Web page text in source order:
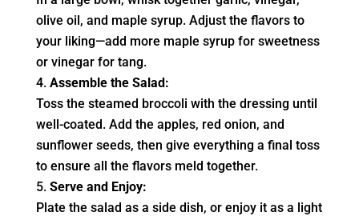
olive oil, and maple syrup. Adjust the flavors to
your liking—add more maple syrup for sweetness
or vinegar for tang.
Assemble the Salad:
Toss the steamed broccoli with the dressing until
well-coated. Add the apples, red onion, and
sunflower seeds, then give everything a final toss
to ensure all the flavors meld together.
Serve and Enjoy:
Plate the salad as a side dish, or enjoy it as a light